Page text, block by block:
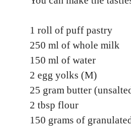
1 roll of puff pastry
250 ml of whole milk
150 ml of water
2 egg yolks (M)
25 gram butter
2 tbsp flour
150 grams of